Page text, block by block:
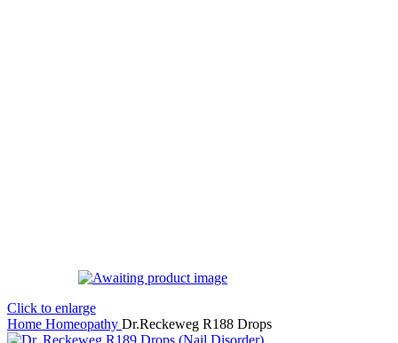
Click to enlarge
Home Homeopathy Dr.Reckeweg R188 Drops